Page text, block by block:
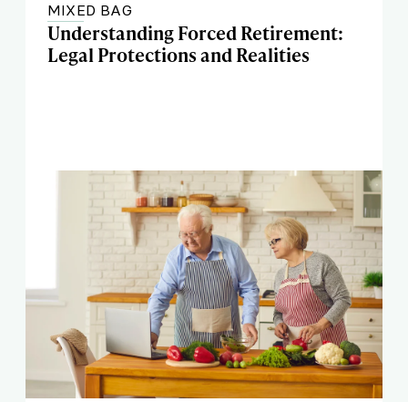
MIXED BAG
Understanding Forced Retirement:
Legal Protections and Realities